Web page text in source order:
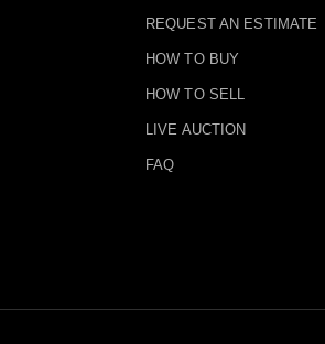
REQUEST AN ESTIMATE
HOW TO BUY
HOW TO SELL
LIVE AUCTION
FAQ